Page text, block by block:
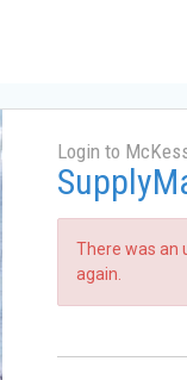
Login to
There was an
again.